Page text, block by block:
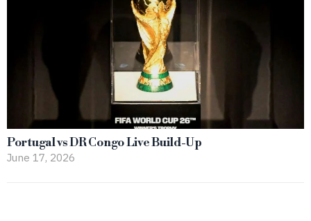
Portugal vs DR Congo Live Build-Up
June 17, 2026